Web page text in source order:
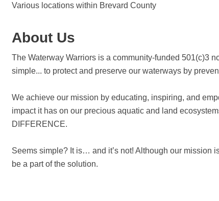
Various locations within Brevard County
About Us
The Waterway Warriors is a community-funded 501(c)3
simple... to protect and preserve our waterways by
We achieve our mission by educating, inspiring, and
impact it has on our precious aquatic and land
DIFFERENCE.
Seems simple? It is… and it’s not! Although our mission
be a part of the solution.